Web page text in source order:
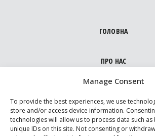
Manage Consent
To provide the best experiences, we use
store and/or access device information.
technologies will allow us to process data such
unique IDs on this site. Not consenting or
ГОЛОВНА
ПРО НАС
МЕДІА ПРО НАС